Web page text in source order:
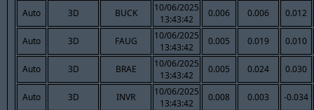
Auto 3D BUCK
10/06/2025
13:43:42
0.006 0.006 0.012
Auto 3D FAUG
10/06/2025
13:43:42
0.005 0.019 0.010
Auto 3D BRAE
10/06/2025
13:43:42
0.005 0.024 0.030
Auto 3D INVR
10/06/2025
13:43:42
0.008 0.003 -0.034